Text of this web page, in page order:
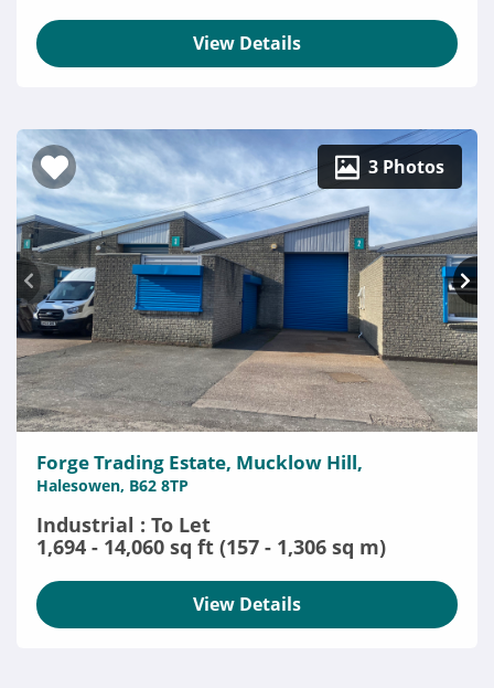
View Details
3 Photos
Forge Trading Estate, Mucklow Hill,
Halesowen, B62 8TP
Industrial : To Let
1,694 - 14,060 sq ft (157 - 1,306 sq m)
View Details